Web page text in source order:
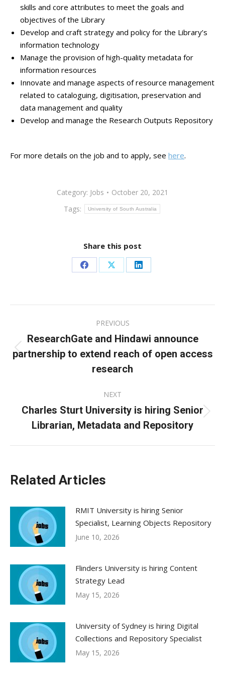
skills and core attributes to meet the goals and
objectives of the Library
Develop and craft strategy and policy for the Library’s
information technology
Manage the provision of high-quality metadata for
information resources
Innovate and manage aspects of resource management
related to cataloguing, digitisation, preservation and
data management and quality
Develop and manage the Research Outputs Repository
For more details on the job and to apply, see here.
Category: Jobs
October 20, 2021
Tags:
University of South Australia
Share this post
Share
Facebook
Share
X
Share
LinkedIn
navigation
PREVIOUS
Previous
post:
ResearchGate and Hindawi announce
partnership to extend reach of open access
research
NEXT
Next
post:
Charles Sturt University is hiring Senior
Librarian, Metadata and Repository
Related Articles
RMIT University is hiring Senior
Specialist, Learning Objects Repository
June 10, 2026
Flinders University is hiring Content
Strategy Lead
May 15, 2026
University of Sydney is hiring Digital
Collections and Repository Specialist
May 15, 2026